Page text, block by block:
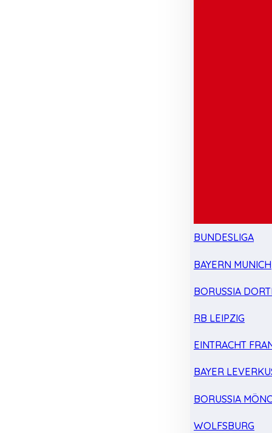
BUNDESLIGA
BAYERN MUNICH
BORUSSIA
RB LEIPZIG
EINTRACHT
BAYER
BORUSSIA
WOLFSBURG